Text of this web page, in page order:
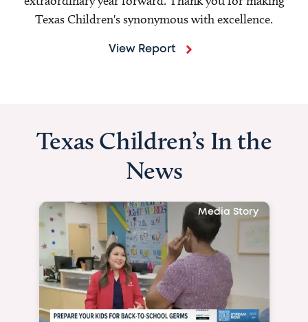
Texas Children's synonymous with excellence.
View Report
Texas Children’s In the
News
Media Story